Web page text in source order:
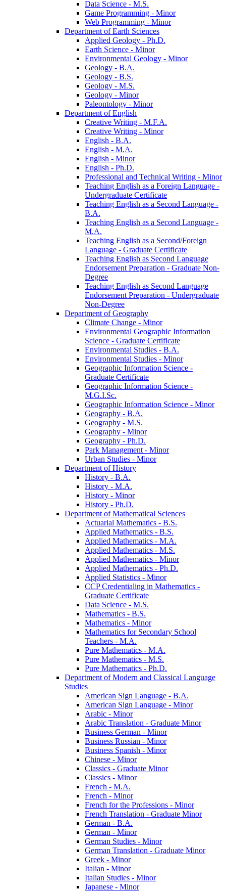
Data Science -​ M.S.
Game Programming -​ Minor
Web Programming -​ Minor
Department of Earth Sciences
Applied Geology -​ Ph.D.
Earth Science -​ Minor
Environmental Geology -​ Minor
Geology -​ B.A.
Geology -​ B.S.
Geology -​ M.S.
Geology -​ Minor
Paleontology -​ Minor
Department of English
Creative Writing -​ M.F.A.
Creative Writing -​ Minor
English -​ B.A.
English -​ M.A.
English -​ Minor
English -​ Ph.D.
Professional and Technical Writing -​ Minor
Teaching English as a Foreign Language -​
Undergraduate Certificate
Teaching English as a Second Language -​
B.A.
Teaching English as a Second Language -​
M.A.
Teaching English as a Second/​Foreign
Language -​ Graduate Certificate
Teaching English as Second Language
Endorsement Preparation -​ Graduate Non-​
Degree
Teaching English as Second Language
Endorsement Preparation -​ Undergraduate
Non-​Degree
Department of Geography
Climate Change -​ Minor
Environmental Geographic Information
Science -​ Graduate Certificate
Environmental Studies -​ B.A.
Environmental Studies -​ Minor
Geographic Information Science -​
Graduate Certificate
Geographic Information Science -​
M.G.I.Sc.
Geographic Information Science -​ Minor
Geography -​ B.A.
Geography -​ M.S.
Geography -​ Minor
Geography -​ Ph.D.
Park Management -​ Minor
Urban Studies -​ Minor
Department of History
History -​ B.A.
History -​ M.A.
History -​ Minor
History -​ Ph.D.
Department of Mathematical Sciences
Actuarial Mathematics -​ B.S.
Applied Mathematics -​ B.S.
Applied Mathematics -​ M.A.
Applied Mathematics -​ M.S.
Applied Mathematics -​ Minor
Applied Mathematics -​ Ph.D.
Applied Statistics -​ Minor
CCP Credentialing in Mathematics -​
Graduate Certificate
Data Science -​ M.S.
Mathematics -​ B.S.
Mathematics -​ Minor
Mathematics for Secondary School
Teachers -​ M.A.
Pure Mathematics -​ M.A.
Pure Mathematics -​ M.S.
Pure Mathematics -​ Ph.D.
Department of Modern and Classical Language
Studies
American Sign Language -​ B.A.
American Sign Language -​ Minor
Arabic -​ Minor
Arabic Translation -​ Graduate Minor
Business German -​ Minor
Business Russian -​ Minor
Business Spanish -​ Minor
Chinese -​ Minor
Classics -​ Graduate Minor
Classics -​ Minor
French -​ M.A.
French -​ Minor
French for the Professions -​ Minor
French Translation -​ Graduate Minor
German -​ B.A.
German -​ Minor
German Studies -​ Minor
German Translation -​ Graduate Minor
Greek -​ Minor
Italian -​ Minor
Italian Studies -​ Minor
Japanese -​ Minor